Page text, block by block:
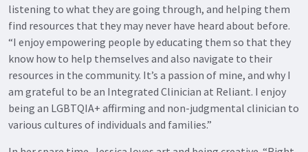
listening to what they are going through, and helping them
find resources that they may never have heard about before.
“I enjoy empowering people by educating them so that they
know how to help themselves and also navigate to their
resources in the community. It’s a passion of mine, and why I
am grateful to be an Integrated Clinician at Reliant. I enjoy
being an LGBTQIA+ affirming and non-judgmental clinician to
various cultures of individuals and families.”